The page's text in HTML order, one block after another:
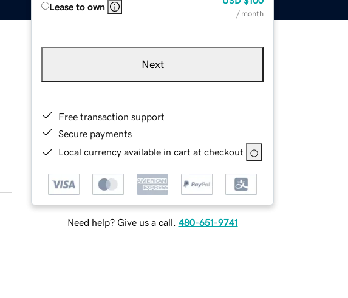
Lease to own
/ month
Next
Free transaction support
Secure payments
Local currency available in cart at checkout
Need help? Give us a call. 480-651-9741